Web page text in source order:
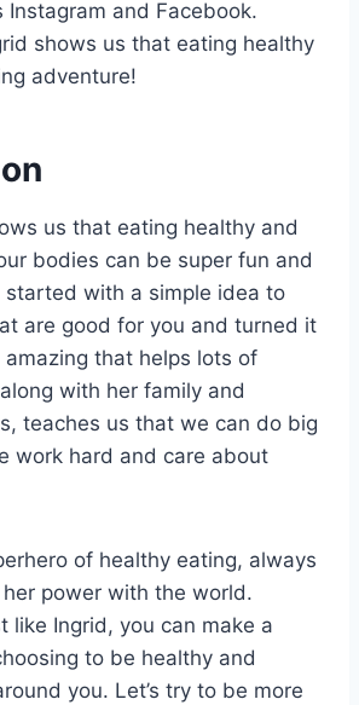
Instagram and Facebook.
shows us that eating healthy
adventure!
us that eating healthy and
bodies can be super fun and
started with a simple idea to
are good for you and turned it
that helps lots of
with her family and
teaches us that we can do big
work hard and care about
of healthy eating, always
power with the world.
like Ingrid, you can make a
to be healthy and
you. Let’s try to be more